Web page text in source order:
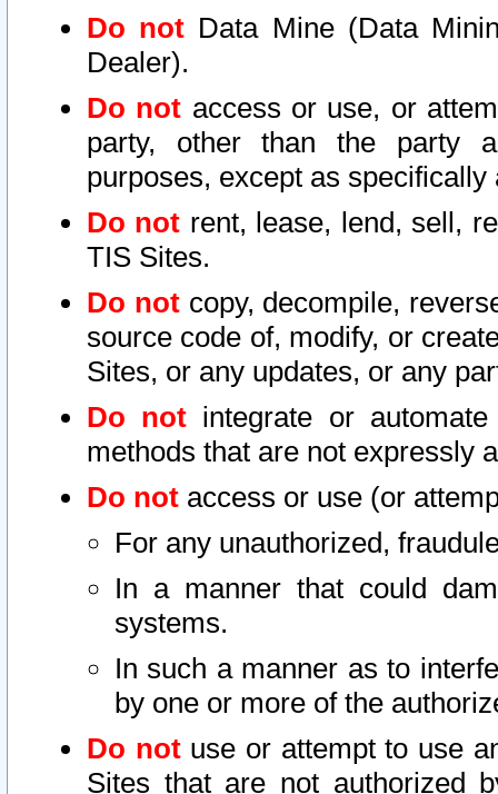
Do not Data Mine (Data
Dealer).
Do not access or use, or
party, other than the party
purposes, except as
Do not rent, lease, lend, sell,
TIS Sites.
Do notcopy, decompile,
source code of, modify, or
Sites, or any updates, or any
Do not integrate or
methods that are not expressly
Do not access or use (or
For any unauthorized,
In a manner that could
systems.
In such a manner as to
by one or more of the
Do notuse or attempt to use
Sites that are not authorized